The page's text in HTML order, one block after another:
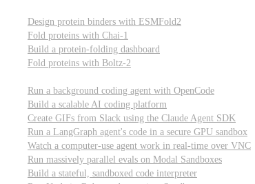
Design protein binders with ESMFold2
Fold proteins with Chai-1
Build a protein-folding dashboard
Fold proteins with Boltz-2
Run a background coding agent with OpenCode
Build a scalable AI coding platform
Create GIFs from Slack using the Claude Agent SDK
Run a LangGraph agent's code in a secure GPU sandbox
Watch a computer-use agent work in real-time over VNC
Run massively parallel evals on Modal Sandboxes
Build a stateful, sandboxed code interpreter